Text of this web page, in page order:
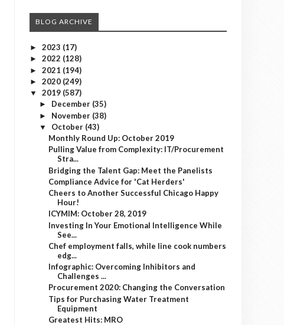
BLOG ARCHIVE
► 2023 (17)
► 2022 (128)
► 2021 (194)
► 2020 (249)
▼ 2019 (587)
► December (35)
► November (38)
▼ October (43)
Monthly Round Up: October 2019
Pulling Value from Complexity: IT/Procurement
Stra...
Bridging the Talent Gap: Meet the Panelists
Compliance Advice for 'Cat Herders'
Cheers to Another Successful Chicago Happy
Hour!
ICYMIM: October 28, 2019
Investing In Your Emotional Intelligence While
See...
Chef employment falls, while line cook numbers
edg...
Infographic: Overcoming Inhibitors and
Challenges ...
Procurement 2020: Changing the Conversation
Tips for Purchasing Water Treatment
Equipment
Greatest Hits: MRO